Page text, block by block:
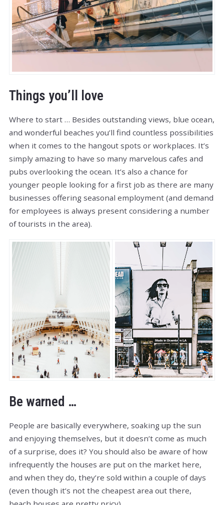
Things you’ll love
Where to start … Besides outstanding views, blue ocean,
and wonderful beaches you’ll find countless possibilities
when it comes to the hangout spots or workplaces. It’s
simply amazing to have so many marvelous cafes and
pubs overlooking the ocean. It’s also a chance for
younger people looking for a first job as there are many
businesses offering seasonal employment (and demand
for employees is always present considering a number
of tourists in the area).
Be warned …
People are basically everywhere, soaking up the sun
and enjoying themselves, but it doesn’t come as much
of a surprise, does it? You should also be aware of how
infrequently the houses are put on the market here,
and when they do, they’re sold within a couple of days
(even though it’s not the cheapest area out there,